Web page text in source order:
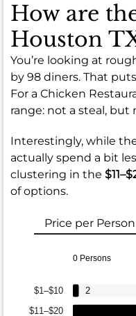
How are
Houston
You’re looking at
by 98 diners. That
For a Chicken
range: not a steal,
Interestingly, while
actually spend a bit
clustering in the
of options.
Price per Person
0 Persons
$11–$20
$1–$10
2